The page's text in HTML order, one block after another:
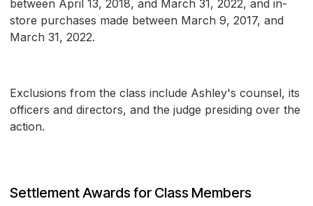
between April 13, 2018, and March 31, 2022, and in-
store purchases made between March 9, 2017, and
March 31, 2022.
Exclusions from the class include Ashley's counsel, its
officers and directors, and the judge presiding over the
action.
Settlement Awards for Class Members